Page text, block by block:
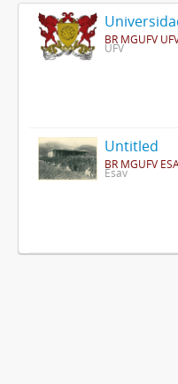
BR MGUFV
UFV
Untitled
BR MGUFV
Esav